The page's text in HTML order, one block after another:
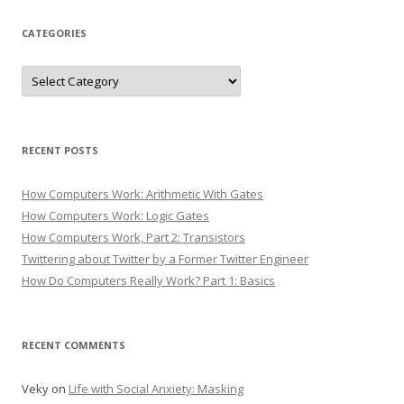
CATEGORIES
Categories
RECENT POSTS
How Computers Work: Arithmetic With Gates
How Computers Work: Logic Gates
How Computers Work, Part 2: Transistors
Twittering about Twitter by a Former Twitter Engineer
How Do Computers Really Work? Part 1: Basics
RECENT COMMENTS
Veky on Life with Social Anxiety: Masking